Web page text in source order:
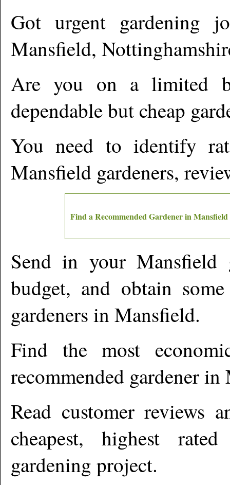
Got urgent gardening
Mansfield,
Are you on a limited
dependable but cheap
You need to identify
Mansfield gardeners,
Find a Recommended Gardener inMansfield
Send in yourMansfield
budget, and obtain
gardeners in Mansfield.
Find the most
recommended gardener in
Read customer reviews
cheapest, highest
gardening project.